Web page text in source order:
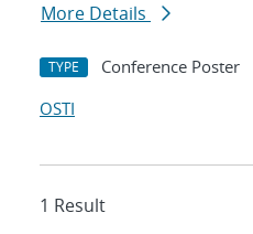
More Details
TYPE Conference Poster
OSTI
1 Result